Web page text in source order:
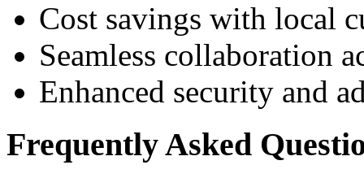
Cost savings with local
Seamless collaboration
Enhanced security and
Frequently Asked